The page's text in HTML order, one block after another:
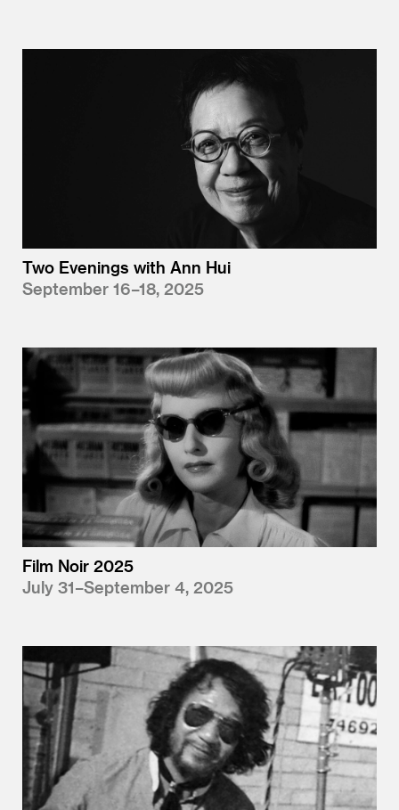
Two Evenings with Ann Hui
September 16–18, 2025
Film Noir 2025
July 31–September 4, 2025